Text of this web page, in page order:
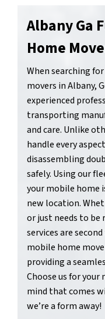
Albany Ga
Home
When searching
movers in Albany,
experienced
transporting
and care. Unlike
handle every
disassembling
safely. Using our
your mobile home
new location.
or just needs to
services are
mobile home
providing a
Choose us for your
mind that comes
we’re a form away!